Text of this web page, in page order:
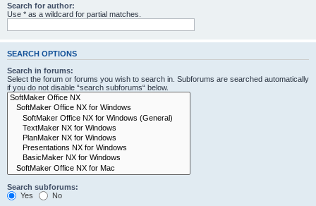
Search for author:
Use * as a wildcard for partial matches.
SEARCH OPTIONS
Search in forums:
Select the forum or forums you wish to search in. Subforums are searched automatically
if you do not disable “search subforums“ below.
Search subforums:
Yes
No